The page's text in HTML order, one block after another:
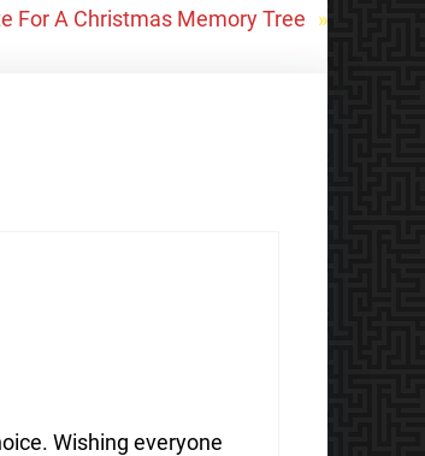
For A Christmas Memory Tree »
Wishing everyone